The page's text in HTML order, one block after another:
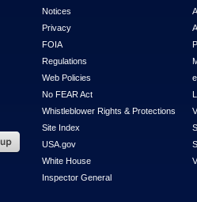
Notices
Privacy
FOIA
Regulations
Web Policies
No FEAR Act
Whistleblower Rights & Protections
Site Index
USA.gov
White House
Inspector General